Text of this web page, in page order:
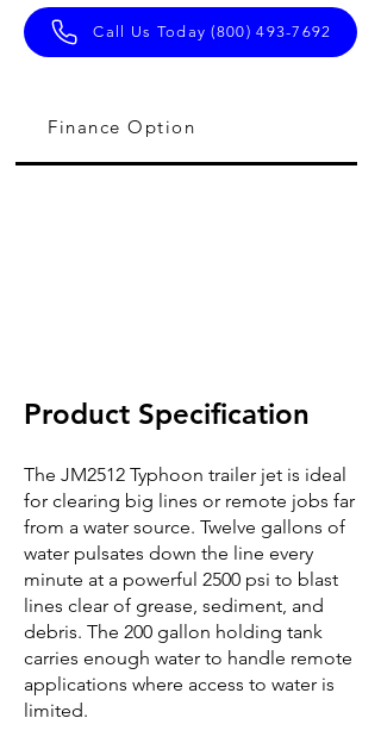
Call Us Today (800) 493-7692
Finance Option
Product Specification
The JM2512 Typhoon trailer jet is ideal
for clearing big lines or remote jobs far
from a water source. Twelve gallons of
water pulsates down the line every
minute at a powerful 2500 psi to blast
lines clear of grease, sediment, and
debris. The 200 gallon holding tank
carries enough water to handle remote
applications where access to water is
limited.